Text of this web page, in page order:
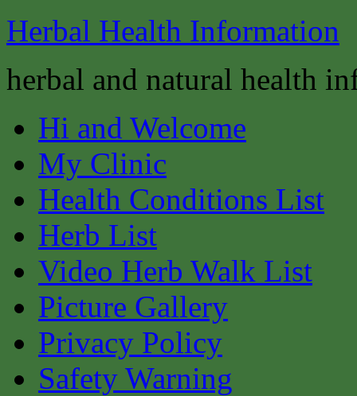
Herbal Health Information
herbal and natural health
Hi and Welcome
My Clinic
Health Conditions List
Herb List
Video Herb Walk List
Picture Gallery
Privacy Policy
Safety Warning